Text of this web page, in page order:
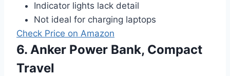
Indicator lights lack detail
Not ideal for charging laptops
Check Price on Amazon
6. Anker Power Bank, Compact
Travel